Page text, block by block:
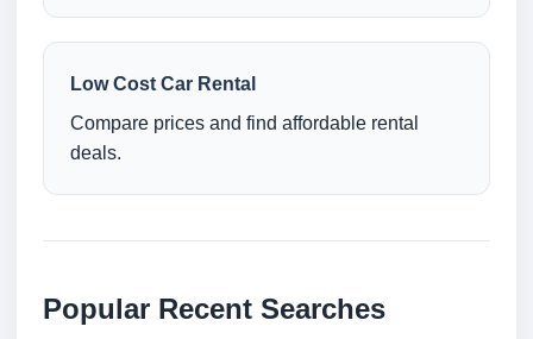
Low Cost Car Rental
Compare prices and find affordable rental
deals.
Popular Recent Searches